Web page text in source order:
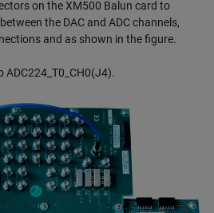
on the XM500 Balun card to
the DAC and ADC channels,
and as shown in the figure.
ADC224_T0_CH0(J4).